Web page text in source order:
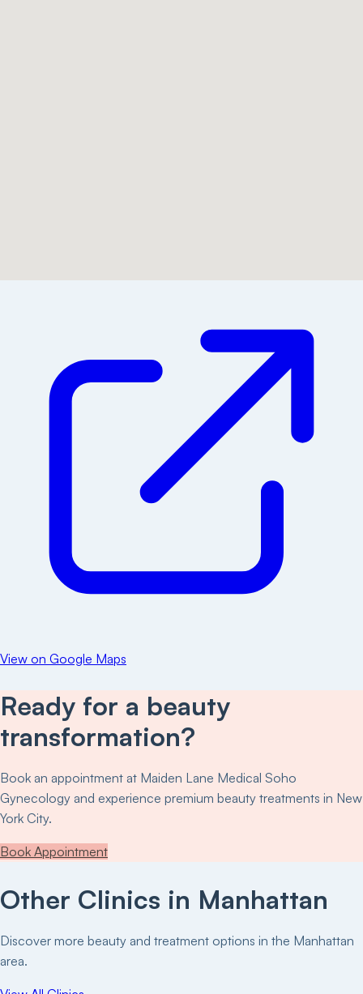
View on Google Maps
Ready for a beauty
transformation?
Book an appointment at Maiden Lane Medical Soho
Gynecology and experience premium beauty treatments in New
York City.
Book Appointment
Other Clinics in Manhattan
Discover more beauty and treatment options in the Manhattan
area.